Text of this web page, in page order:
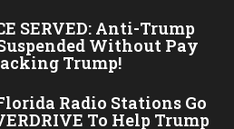
SERVED: Anti-Trump
Without Pay
Trump!
Radio Stations Go
To Help Trump